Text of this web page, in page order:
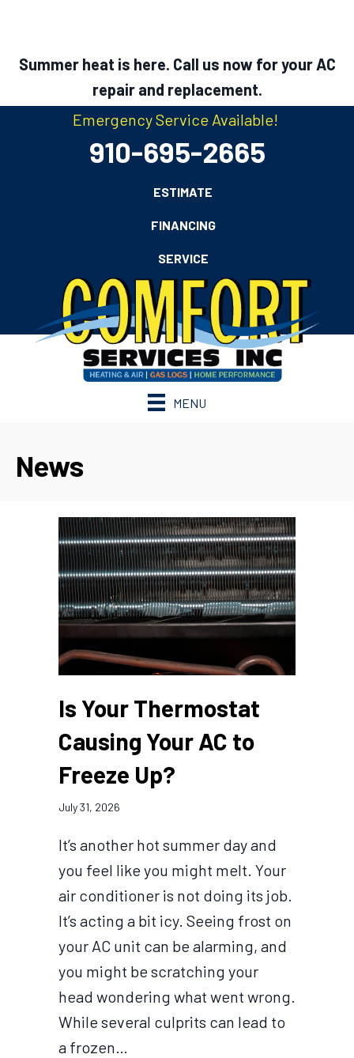
Summer heat is here. Call us now for your AC
repair and replacement.
Emergency Service Available!
910-695-2665
ESTIMATE
FINANCING
SERVICE
MENU
News
Is Your Thermostat
Causing Your AC to
Freeze Up?
July 31, 2026
It’s another hot summer day and
you feel like you might melt. Your
air conditioner is not doing its job.
It’s acting a bit icy. Seeing frost on
your AC unit can be alarming, and
you might be scratching your
head wondering what went wrong.
While several culprits can lead to
a frozen…